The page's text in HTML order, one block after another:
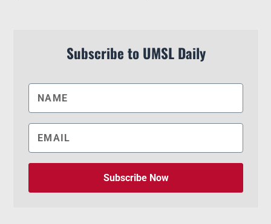
Subscribe to UMSL Daily
Subscribe Now